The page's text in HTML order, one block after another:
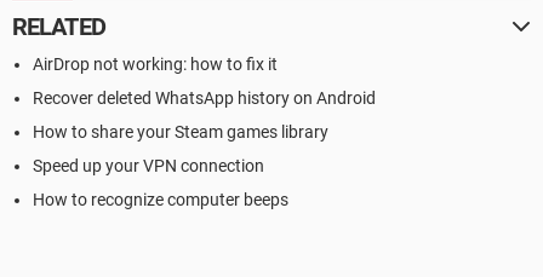
RELATED
AirDrop not working: how to fix it
Recover deleted WhatsApp history on Android
How to share your Steam games library
Speed up your VPN connection
How to recognize computer beeps